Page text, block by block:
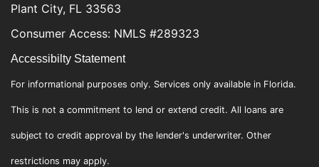
Plant City, FL 33563
Consumer Access: NMLS #289323
Accessibilty Statement
For informational purposes only. Services only available in Florida.
This is not a commitment to lend or extend credit. All loans are
subject to credit approval by the lender's underwriter. Other
restrictions may apply.